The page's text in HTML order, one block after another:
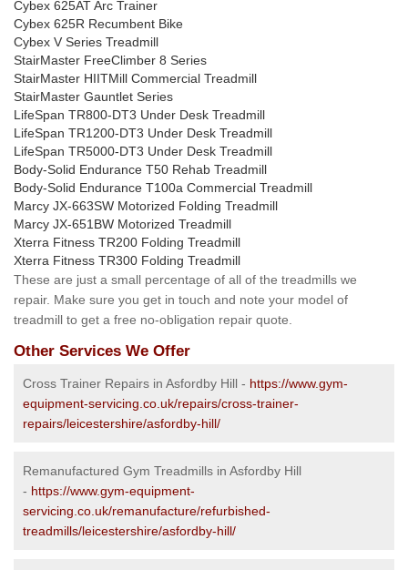
Cybex 625AT Arc Trainer
Cybex 625R Recumbent Bike
Cybex V Series Treadmill
StairMaster FreeClimber 8 Series
StairMaster HIITMill Commercial Treadmill
StairMaster Gauntlet Series
LifeSpan TR800-DT3 Under Desk Treadmill
LifeSpan TR1200-DT3 Under Desk Treadmill
LifeSpan TR5000-DT3 Under Desk Treadmill
Body-Solid Endurance T50 Rehab Treadmill
Body-Solid Endurance T100a Commercial Treadmill
Marcy JX-663SW Motorized Folding Treadmill
Marcy JX-651BW Motorized Treadmill
Xterra Fitness TR200 Folding Treadmill
Xterra Fitness TR300 Folding Treadmill
These are just a small percentage of all of the treadmills we
repair. Make sure you get in touch and note your model of
treadmill to get a free no-obligation repair quote.
Other Services We Offer
Cross Trainer Repairs in Asfordby Hill - https://www.gym-
equipment-servicing.co.uk/repairs/cross-trainer-
repairs/leicestershire/asfordby-hill/
Remanufactured Gym Treadmills in Asfordby Hill
- https://www.gym-equipment-
servicing.co.uk/remanufacture/refurbished-
treadmills/leicestershire/asfordby-hill/